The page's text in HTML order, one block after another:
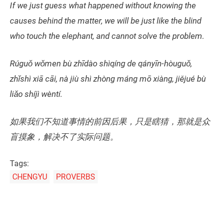
If we just guess what happened without knowing the
causes behind the matter, we will be just like the blind
who touch the elephant, and cannot solve the problem.
Rúguǒ wǒmen bù zhīdào shìqíng de qányīn-hòuguǒ,
zhǐshì xiā cāi, nà jiù shì zhòng máng mō xiàng, jiějué bù
liǎo shíjì wèntí.
如果我们不知道事情的前因后果，只是瞎猜，那就是众
盲摸象，解决不了实际问题。
Tags:
CHENGYU
PROVERBS